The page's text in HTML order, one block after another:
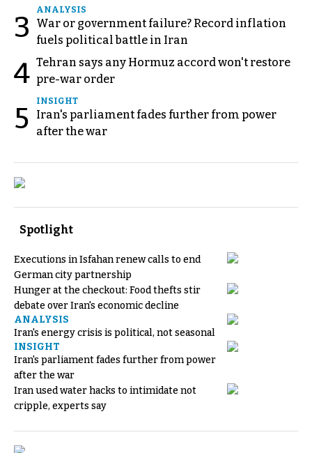
3
ANALYSIS
War or government failure? Record inflation
fuels political battle in Iran
4 Tehran says any Hormuz accord won't restore
pre-war order
5
INSIGHT
Iran's parliament fades further from power
after the war
Spotlight
Executions in Isfahan renew calls to end
German city partnership
Hunger at the checkout: Food thefts stir
debate over Iran's economic decline
ANALYSIS
Iran's energy crisis is political, not seasonal
INSIGHT
Iran's parliament fades further from power
after the war
Iran used water hacks to intimidate not
cripple, experts say